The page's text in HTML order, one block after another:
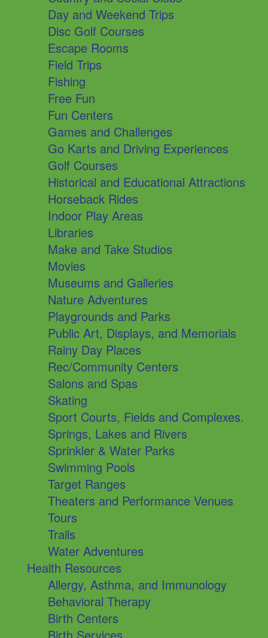
Day and Weekend Trips
Disc Golf Courses
Escape Rooms
Field Trips
Fishing
Free Fun
Fun Centers
Games and Challenges
Go Karts and Driving Experiences
Golf Courses
Historical and Educational Attractions
Horseback Rides
Indoor Play Areas
Libraries
Make and Take Studios
Movies
Museums and Galleries
Nature Adventures
Playgrounds and Parks
Public Art, Displays, and Memorials
Rainy Day Places
Rec/Community Centers
Salons and Spas
Skating
Sport Courts, Fields and Complexes.
Springs, Lakes and Rivers
Sprinkler & Water Parks
Swimming Pools
Target Ranges
Theaters and Performance Venues
Tours
Trails
Water Adventures
Health Resources
Allergy, Asthma, and Immunology
Behavioral Therapy
Birth Centers